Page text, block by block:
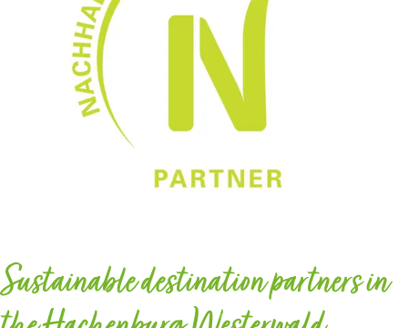
Sustainable destination partners in